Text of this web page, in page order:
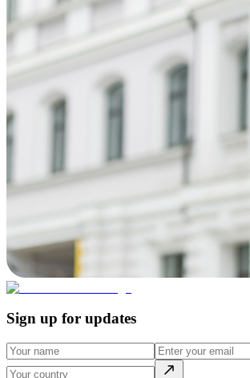
Sign up for updates